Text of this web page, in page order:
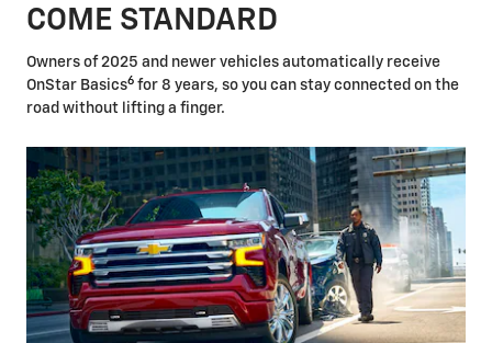
COME STANDARD
Owners of 2025 and newer vehicles automatically receive
OnStar Basics6 for 8 years, so you can stay connected on the
road without lifting a finger.